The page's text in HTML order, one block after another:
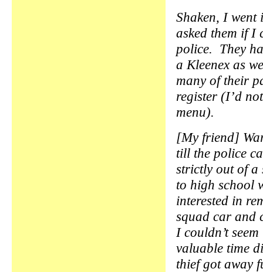
Shaken, I
asked them if I
police. They
a Kleenex as
many of their
register (I’d
menu).
[My friend]
till the police
strictly out of a
to high school
interested in
squad car and
I couldn’t
valuable time
thief got away